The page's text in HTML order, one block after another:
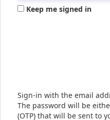
Keep me signed in
Sign-in with the email
The password will be
(OTP) that will be sent to